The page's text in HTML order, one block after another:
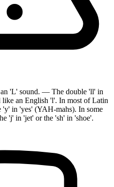
'L' sound. — The double 'll' in
like an English 'l'. In most of Latin
'y' in 'yes' (YAH-mahs). In some
'j' in 'jet' or the 'sh' in 'shoe'.